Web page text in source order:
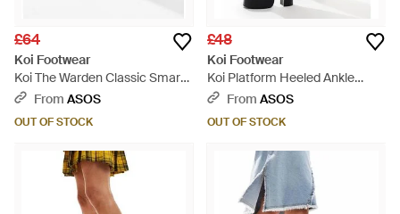
£64
Koi Footwear
Koi The Warden Classic Smart
Boots - Black
From ASOS
OUT OF STOCK
£48
Koi Footwear
Koi Platform Heeled Ankle
Boots - Black
From ASOS
OUT OF STOCK